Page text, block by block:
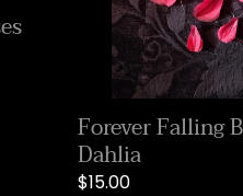
Forever Falling
Dahlia
Regular
$15.00